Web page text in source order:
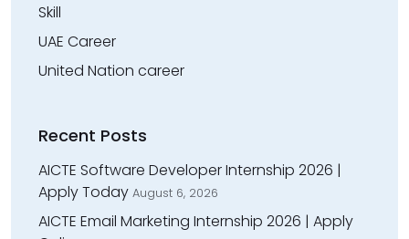
Skill
UAE Career
United Nation career
Recent Posts
AICTE Software Developer Internship 2026 |
Apply Today August 6, 2026
AICTE Email Marketing Internship 2026 | Apply